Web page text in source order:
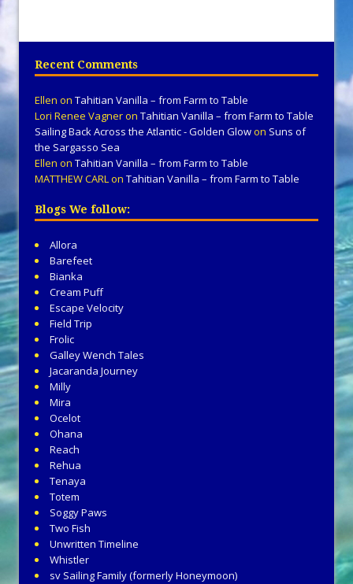
Recent Comments
Ellen on Tahitian Vanilla – from Farm to Table
Lori Renee Vagneron Tahitian Vanilla – from Farm to Table
Sailing Back Across the Atlantic - Golden Glowon Suns of
the Sargasso Sea
Ellen on Tahitian Vanilla – from Farm to Table
MATTHEW CARLon Tahitian Vanilla – from Farm to Table
Blogs We follow:
Allora
Barefeet
Bianka
Cream Puff
Escape Velocity
Field Trip
Frolic
Galley Wench Tales
Jacaranda Journey
Milly
Mira
Ocelot
Ohana
Reach
Rehua
Tenaya
Totem
Soggy Paws
Two Fish
Unwritten Timeline
Whistler
sv Sailing Family (formerly Honeymoon)